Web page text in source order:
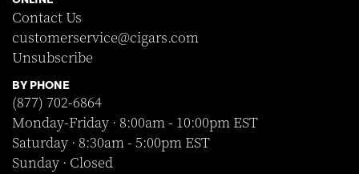
Contact Us
customerservice@cigars.com
Unsubscribe
BY PHONE
(877) 702-6864
Monday-Friday · 8:00am - 10:00pm EST
Saturday · 8:30am - 5:00pm EST
Sunday · Closed